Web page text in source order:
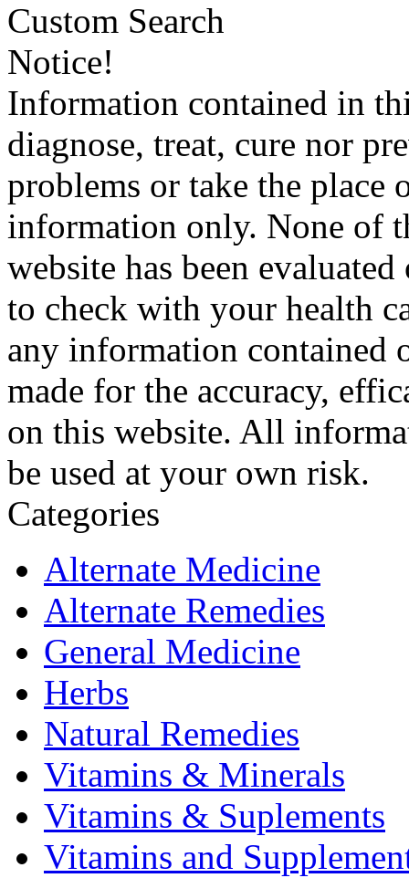
Custom Search
Notice!
Information contained in
diagnose, treat, cure nor
problems or take the place
information only. None of
website has been
to check with your health
any information contained
made for the accuracy,
on this website. All
be used at your own risk.
Categories
Alternate Medicine
Alternate Remedies
General Medicine
Herbs
Natural Remedies
Vitamins & Minerals
Vitamins & Suplements
Vitamins and